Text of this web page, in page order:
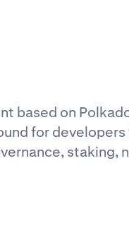
based on
for
staking,